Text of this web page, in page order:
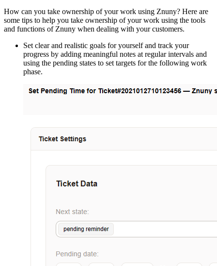
How can you take ownership of your work using Znuny? Here are
some tips to help you take ownership of your work using the tools
and functions of Znuny when dealing with your customers.
Set clear and realistic goals for yourself and track your
progress by adding meaningful notes at regular intervals and
using the pending states to set targets for the following work
phase.